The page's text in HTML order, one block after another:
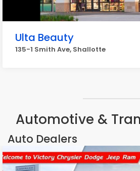
Ulta Beauty
135-1 Smith Ave, Shallotte
Automotive &
Auto Dealers